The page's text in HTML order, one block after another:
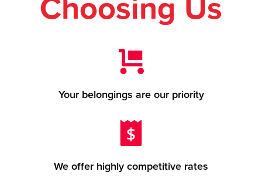
Choosing Us
Your belongings are our priority
We offer highly competitive rates